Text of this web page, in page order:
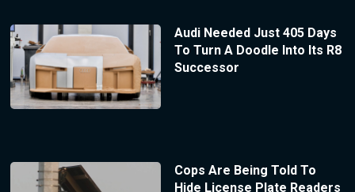
Audi Needed Just 405 Days
To Turn A Doodle Into Its R8
Successor
Cops Are Being Told To
Hide License Plate Readers